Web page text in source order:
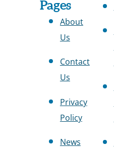
Map
Pages
About
Us
Contact
Us
Privacy
Policy
News